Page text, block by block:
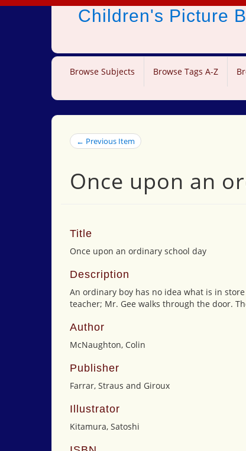
Children's Picture
Browse Subjects Browse Tags A-Z
← Previous Item
Once upon an
Title
Once upon an ordinary school day
Description
An ordinary boy has no idea what is in
teacher; Mr. Gee walks through the door.
Author
McNaughton, Colin
Publisher
Farrar, Straus and Giroux
Illustrator
Kitamura, Satoshi